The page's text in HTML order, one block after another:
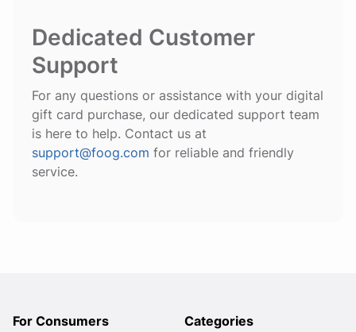
Dedicated Customer
Support
For any questions or assistance with your digital
gift card purchase, our dedicated support team
is here to help. Contact us at
support@foog.com for reliable and friendly
service.
For Consumers
Categories